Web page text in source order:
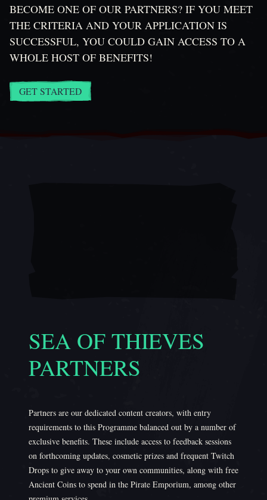
BECOME ONE OF OUR PARTNERS? IF YOU MEET
THE CRITERIA AND YOUR APPLICATION IS
SUCCESSFUL, YOU COULD GAIN ACCESS TO A
WHOLE HOST OF BENEFITS!
GET STARTED
SEA OF THIEVES
PARTNERS
Partners are our dedicated content creators, with entry
requirements to this Programme balanced out by a number of
exclusive benefits. These include access to feedback sessions
on forthcoming updates, cosmetic prizes and frequent Twitch
Drops to give away to your own communities, along with free
Ancient Coins to spend in the Pirate Emporium, among other